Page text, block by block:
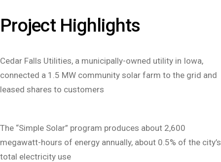
Project Highlights
Cedar Falls Utilities, a municipally-owned utility in Iowa,
connected a 1.5 MW community solar farm to the grid and
leased shares to customers
The “Simple Solar” program produces about 2,600
megawatt-hours of energy annually, about 0.5% of the city’s
total electricity use